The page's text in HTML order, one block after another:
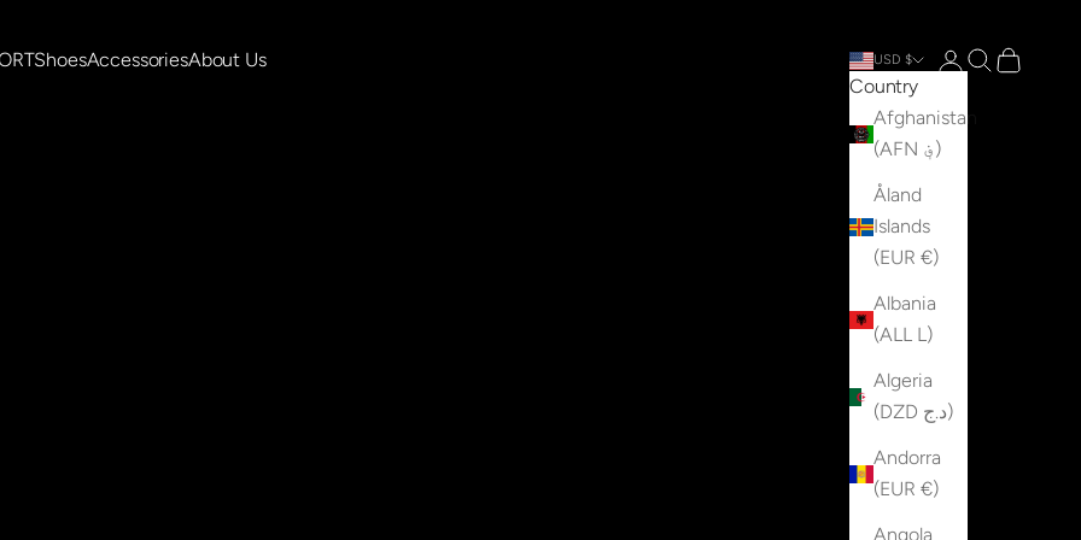
ShoesAccessoriesAbout Us USD $
Country
Afghanistan
(AFN ؋)
Åland
Islands
(EUR €)
Albania
(ALL L)
Algeria
(DZD د.ج)
Andorra
(EUR €)
Angola
Open account
Open search
Open cart